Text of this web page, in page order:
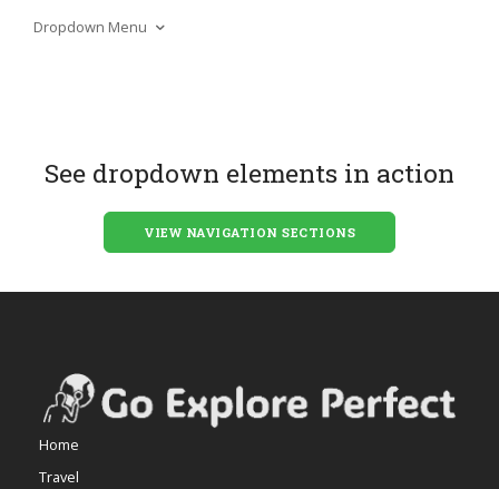
Dropdown Menu
See dropdown elements in action
VIEW NAVIGATION SECTIONS
Home
Travel